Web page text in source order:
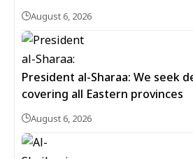
August 6, 2026
President al-Sharaa: We seek
covering all Eastern provinces
August 6, 2026